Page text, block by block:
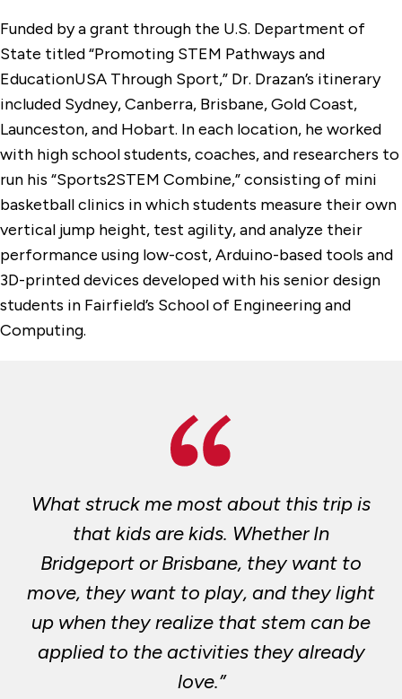
Funded by a grant through the U.S. Department of
State titled “Promoting STEM Pathways and
EducationUSA Through Sport,” Dr. Drazan’s itinerary
included Sydney, Canberra, Brisbane, Gold Coast,
Launceston, and Hobart. In each location, he worked
with high school students, coaches, and researchers to
run his “Sports2STEM Combine,” consisting of mini
basketball clinics in which students measure their own
vertical jump height, test agility, and analyze their
performance using low-cost, Arduino-based tools and
3D-printed devices developed with his senior design
students in Fairfield’s School of Engineering and
Computing.
What struck me most about this trip is
that kids are kids. Whether In
Bridgeport or Brisbane, they want to
move, they want to play, and they light
up when they realize that stem can be
applied to the activities they already
love.”